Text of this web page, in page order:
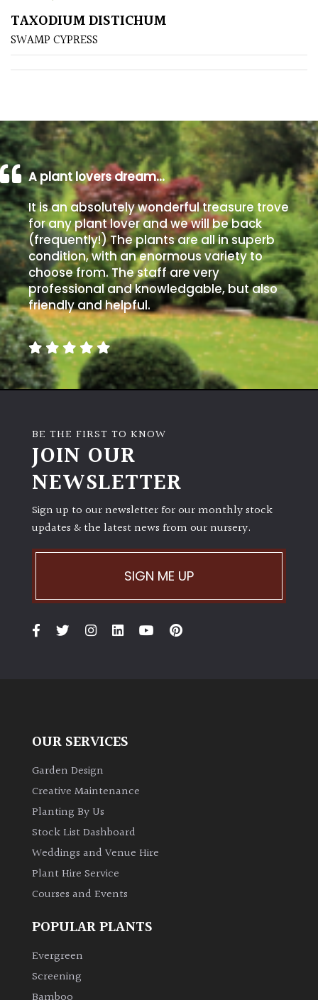
Poorly
Drained
Shingle
/
Beach
Soggy
/Damp
(Plant
high
and
you
can
get
away
with
murder)
Semi-
Shade
(Dappled)
PLANT
Bamboos
evergreen)
Leaves
Climbers
TAXODIUM DISTICHUM
SWAMP CYPRESS
A plant lovers dream…
It is an absolutely wonderful treasure trove
for any plant lover and we will be back
(frequently!) The plants are all in superb
condition, with an enormous variety to
choose from. The staff are very
professional and knowledgable, but also
friendly and helpful.
BE THE FIRST TO KNOW
JOIN OUR
NEWSLETTER
Sign up to our newsletter for our monthly stock
updates & the latest news from our nursery.
SIGN ME UP
OUR SERVICES
Garden Design
Creative Maintenance
Planting By Us
Stock List Dashboard
Weddings and Venue Hire
Plant Hire Service
Courses and Events
POPULAR PLANTS
Evergreen
Screening